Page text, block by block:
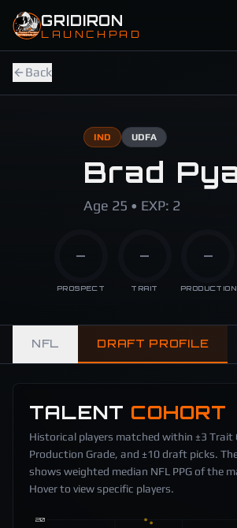
Skip to main content
GRIDIRON
LAUNCHPAD
Back
IND UDFA
Brad
Age 25 • EXP: 2
—
PROSPECT
—
TRAIT
—
PRODUCTION
NFL DRAFT PROFILE
TALENT COHORT
Historical players matched within ±3 Trait
Production Grade, and ±10 draft picks.
shows weighted median NFL PPG of the
Hover to view specific players.
20